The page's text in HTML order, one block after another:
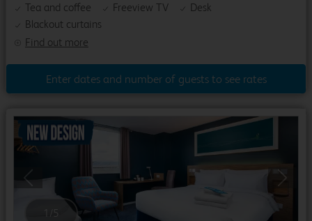
Find out more
Tea and coffee
Freeview TV
Desk
Blackout curtains
Enter dates and number of guests to see rates
Previous Next
1 / 5